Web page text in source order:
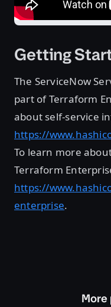
Getting
The ServiceNow
part of Terraform
about self-service
https://
To learn more
Terraform
https://
enterprise.